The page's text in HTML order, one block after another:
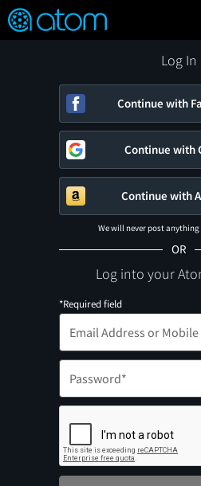
Verified User Reviews
FEATURED
👍
❤️ Snap
OFF
ON
Log In
Continue with
Continue with
Continue with
We will never post
OR
Log into your
*Required field